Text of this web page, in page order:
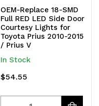
OEM-Replace 18-SMD
Full RED LED Side Door
Courtesy Lights for
Toyota Prius 2010-2015
/ Prius V
In Stock
$54.55
Quantity